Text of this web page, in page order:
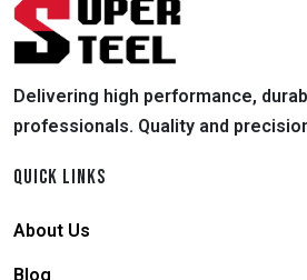
Delivering high performance,
professionals. Quality and
QUICK LINKS
About Us
Blog